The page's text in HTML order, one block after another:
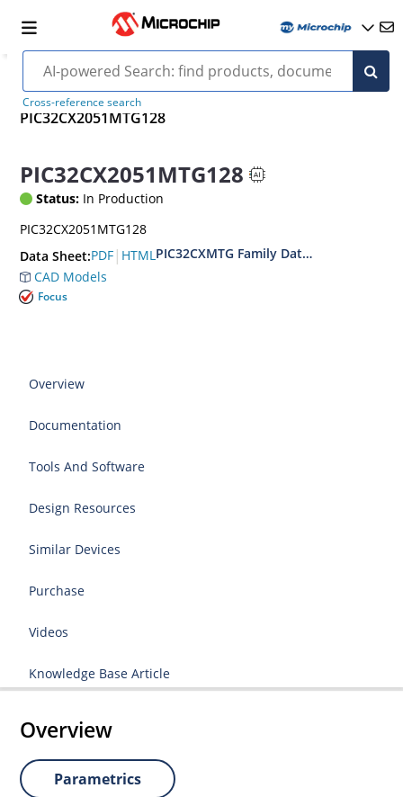
Cross-reference search
PIC32CX2051MTG128
PIC32CX2051MTG128
Status: In Production
PIC32CX2051MTG128
Data Sheet:PDF | HTMLPIC32CXMTG Family Data Sheet
CAD Models
Focus
Overview
Documentation
Tools And Software
Design Resources
Similar Devices
Purchase
Videos
Knowledge Base Article
Overview
Parametrics